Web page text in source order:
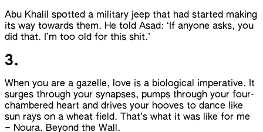
Abu Khalil spotted a military jeep that had started making
its way towards them. He told Asad: ‘If anyone asks, you
did that. I’m too old for this shit.’
3.
When you are a gazelle, love is a biological imperative. It
surges through your synapses, pumps through your four-
chambered heart and drives your hooves to dance like
sun rays on a wheat field. That’s what it was like for me
– Noura. Beyond the Wall.